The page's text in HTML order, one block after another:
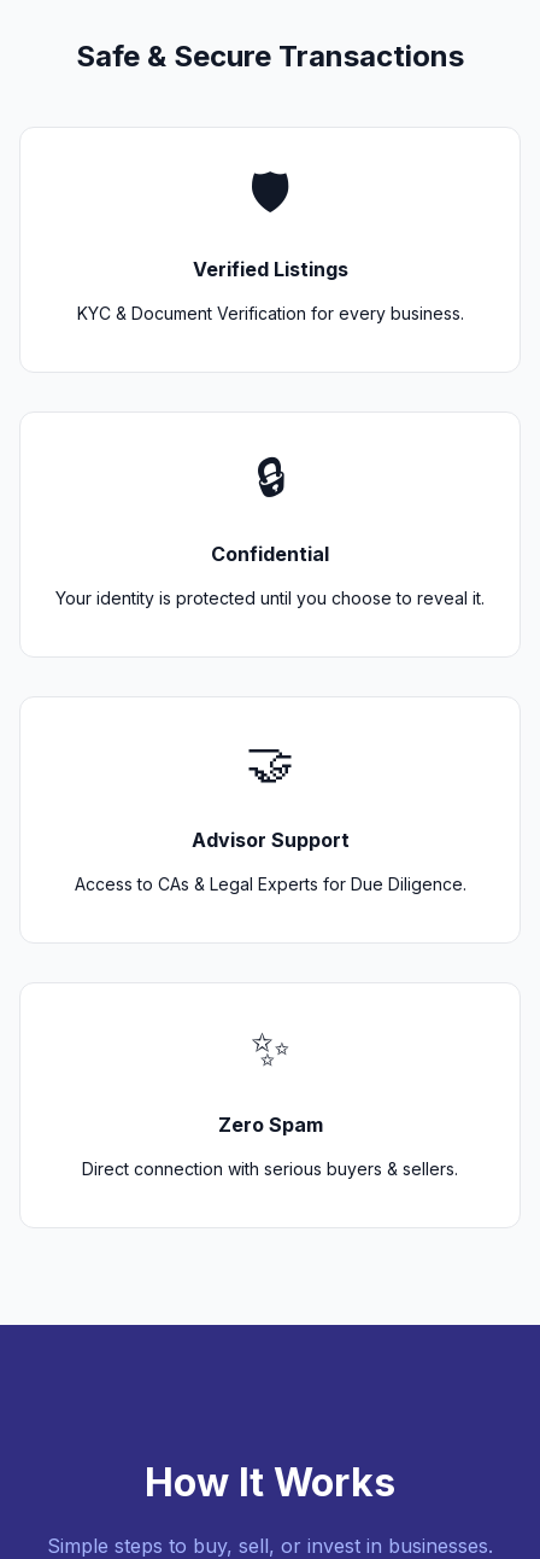
Safe & Secure Transactions
🛡️
Verified Listings
KYC & Document Verification for every business.
🔒
Confidential
Your identity is protected until you choose to reveal it.
🤝
Advisor Support
Access to CAs & Legal Experts for Due Diligence.
✨
Zero Spam
Direct connection with serious buyers & sellers.
How It Works
Simple steps to buy, sell, or invest in businesses.